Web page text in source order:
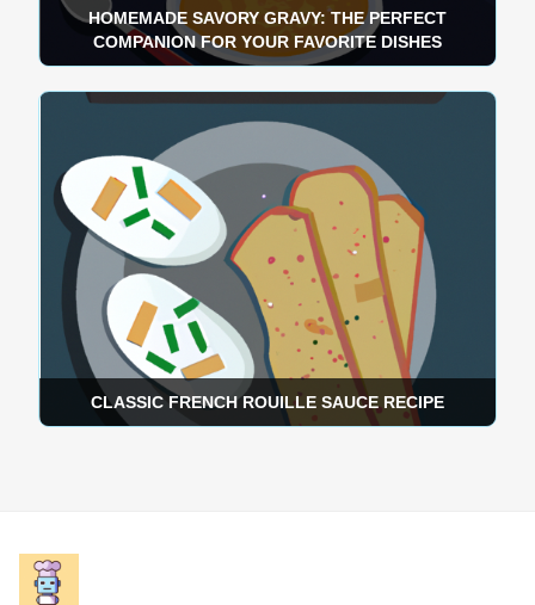
HOMEMADE SAVORY GRAVY: THE PERFECT
COMPANION FOR YOUR FAVORITE DISHES
CLASSIC FRENCH ROUILLE SAUCE RECIPE